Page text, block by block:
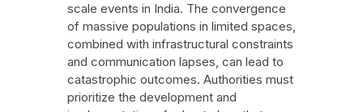
scale events in India. The convergence
of massive populations in limited spaces,
combined with infrastructural constraints
and communication lapses, can lead to
catastrophic outcomes. Authorities must
prioritize the development and